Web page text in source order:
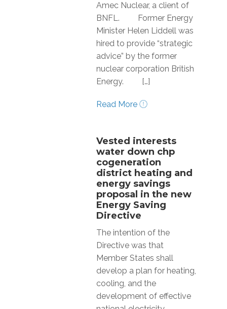
Amec Nuclear, a client of
BNFL. Former Energy
Minister Helen Liddell was
hired to provide “strategic
advice” by the former
nuclear corporation British
Energy. […]
Read More
Vested interests
water down chp
cogeneration
district heating and
energy savings
proposal in the new
Energy Saving
Directive
The intention of the
Directive was that
Member States shall
develop a plan for heating,
cooling, and the
development of effective